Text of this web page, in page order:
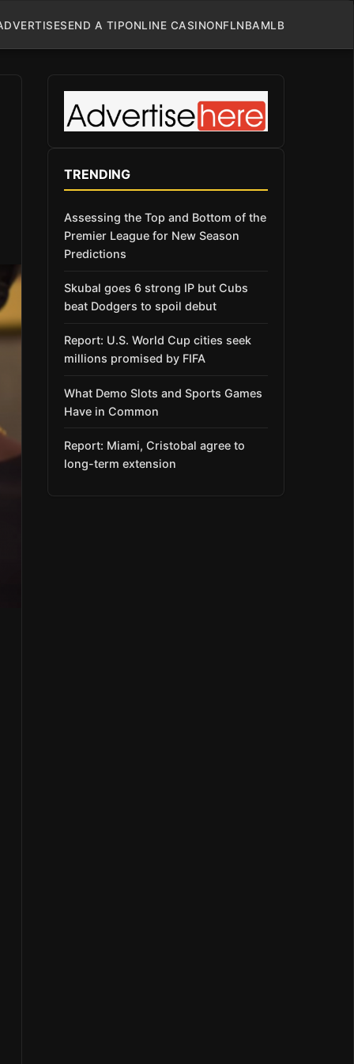
SEND A TIPONLINE CASINONFLNBAMLB
TRENDING
Assessing the Top and Bottom of the
Premier League for New Season
Predictions
Skubal goes 6 strong IP but Cubs
beat Dodgers to spoil debut
Report: U.S. World Cup cities seek
millions promised by FIFA
What Demo Slots and Sports Games
Have in Common
Report: Miami, Cristobal agree to
long-term extension